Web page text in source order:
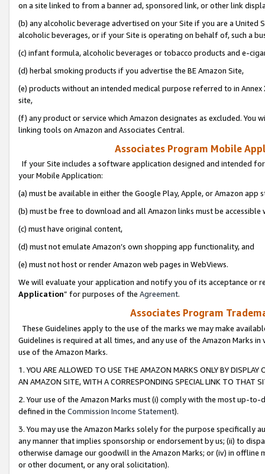
on a site linked to from a banner ad, sponsored link, or other link
(b) any alcoholic beverage advertised on your Site if you are a
alcoholic beverages, or if your Site is operating on behalf of, such a
(c) infant formula, alcoholic beverages or tobacco products and e-
(d) herbal smoking products if you advertise the BE Amazon Site,
(e) products without an intended medical purpose referred to in
site,
(f) any product or service which Amazon designates as excluded. You
linking tools on Amazon and Associates Central.
Associates Program Mobile
If your Site includes a software application designed and intended
your Mobile Application:
(a) must be available in either the Google Play, Apple, or Amazon app
(b) must be free to download and all Amazon links must be
(c) must have original content,
(d) must not emulate Amazon’s own shopping app functionality, and
(e) must not host or render Amazon web pages in WebViews.
We will evaluate your application and notify you of its acceptance or
Application” for purposes of the Agreement.
Associates Program
These Guidelines apply to the use of the marks we may make
Guidelines is required at all times, and any use of the Amazon Marks
use of the Amazon Marks.
1. YOU ARE ALLOWED TO USE THE AMAZON MARKS ONLY BY
AN AMAZON SITE, WITH A CORRESPONDING SPECIAL LINK TO THAT
2. Your use of the Amazon Marks must (i) comply with the most up-
defined in the Commission Income Statement).
3. You may use the Amazon Marks solely for the purpose specifically
any manner that implies sponsorship or endorsement by us; (ii) to
otherwise damage our goodwill in the Amazon Marks; or (iv) in offline
or other document, or any oral solicitation).